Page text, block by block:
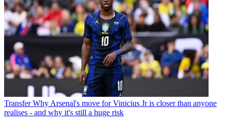
Transfer Why Arsenal's move for Vinicius Jr is closer than anyone
realises - and why it's still a huge risk